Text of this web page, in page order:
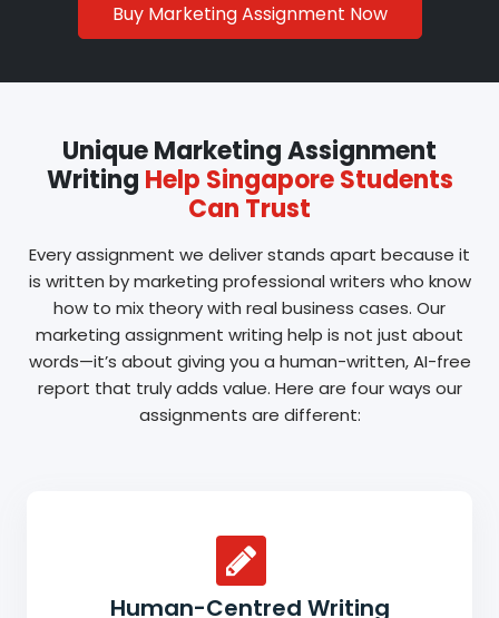
Buy Marketing Assignment Now
Unique Marketing Assignment
Writing Help Singapore Students
Can Trust
Every assignment we deliver stands apart because it
is written by marketing professional writers who know
how to mix theory with real business cases. Our
marketing assignment writing help is not just about
words—it’s about giving you a human-written, AI-free
report that truly adds value. Here are four ways our
assignments are different:
Human-Centred Writing